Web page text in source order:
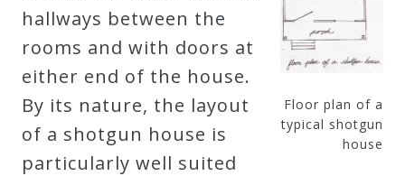
Floor plan of a
typical shotgun
house
hallways between the
rooms and with doors at
either end of the house.
By its nature, the layout
of a shotgun house is
particularly well suited